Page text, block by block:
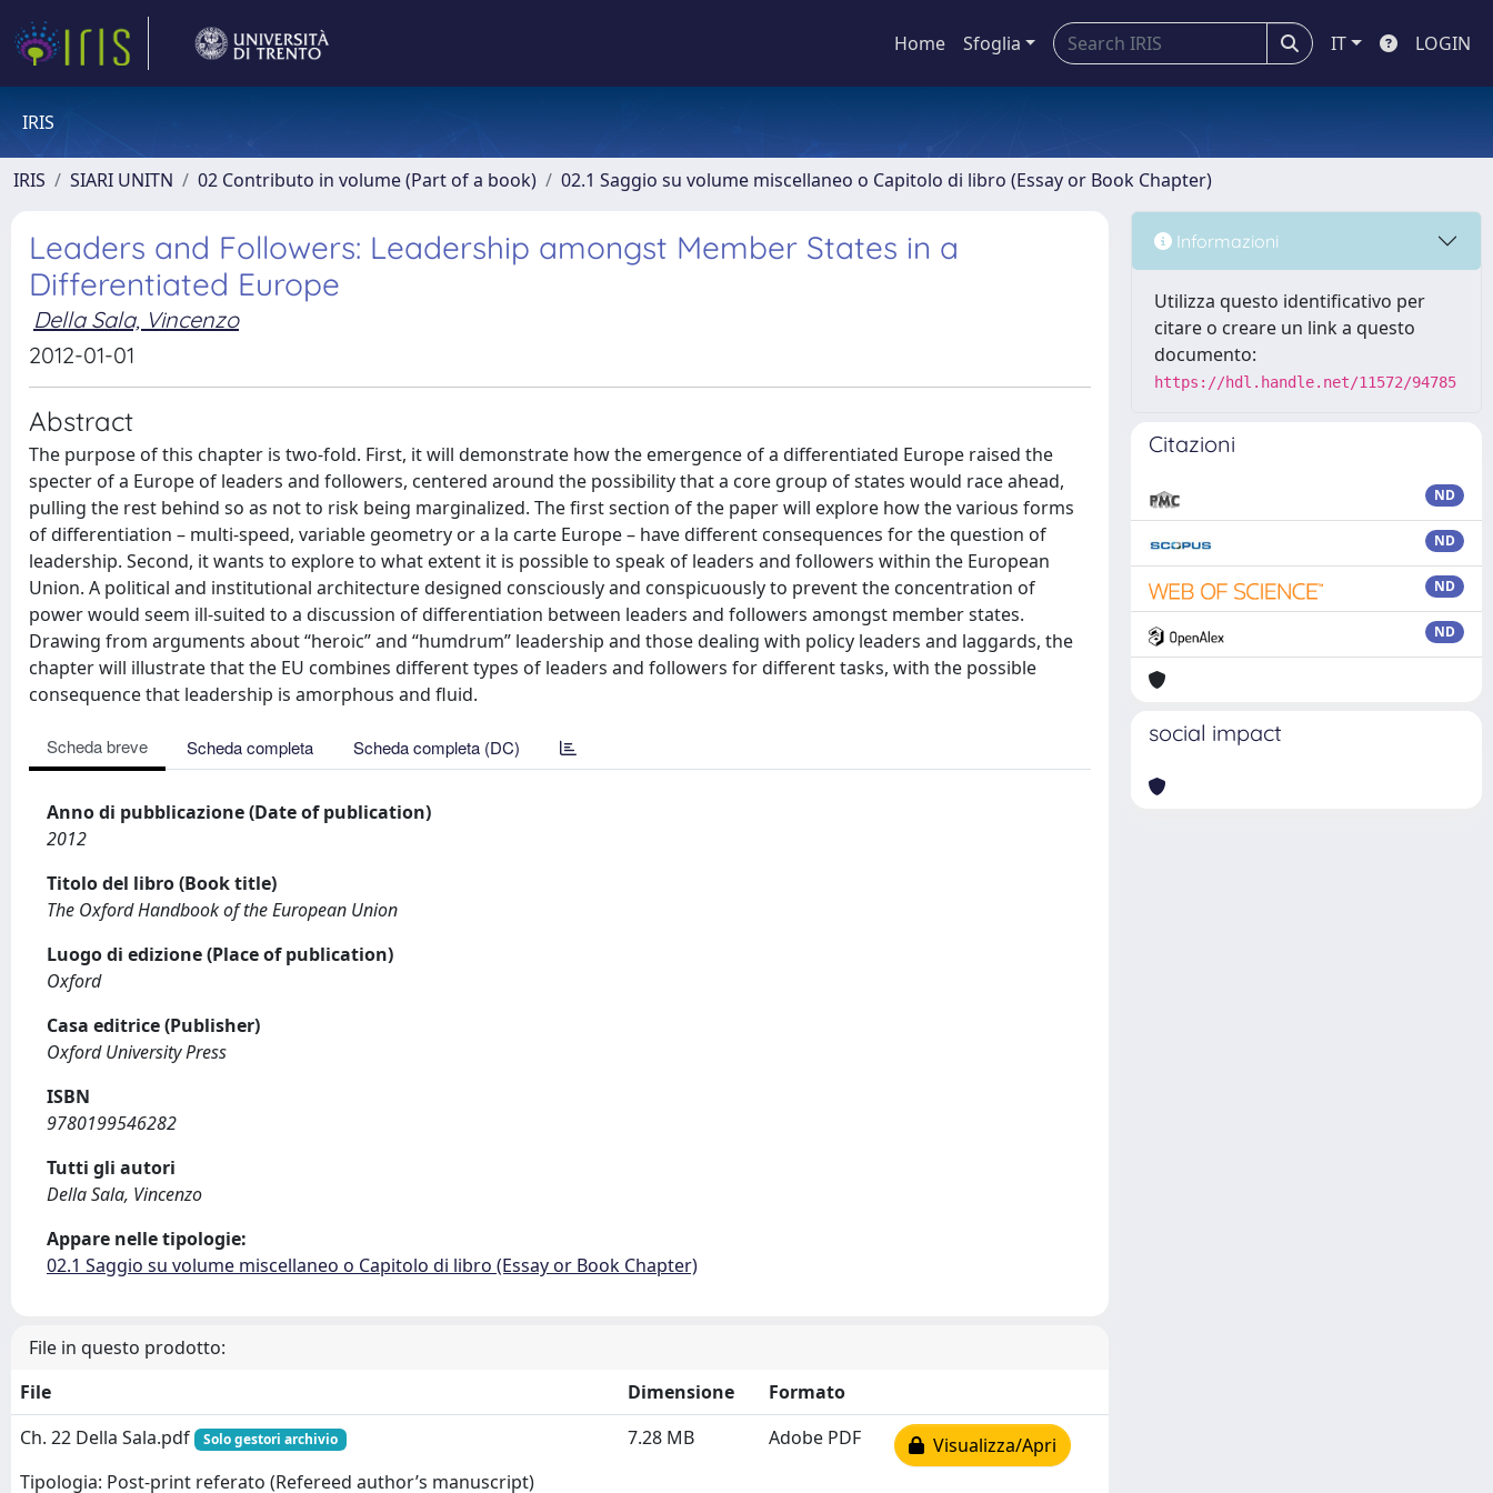
Home Sfoglia IT LOGIN
IRIS
IRIS SIARI UNITN 02 Contributo in volume (Part of a book) 02.1 Saggio su volume miscellaneo o Capitolo di libro (Essay or Book Chapter)
Leaders and Followers: Leadership amongst Member States in a
Differentiated Europe
Della Sala, Vincenzo
2012-01-01
Abstract
The purpose of this chapter is two-fold. First, it will demonstrate how the emergence of a differentiated Europe raised the
specter of a Europe of leaders and followers, centered around the possibility that a core group of states would race ahead,
pulling the rest behind so as not to risk being marginalized. The first section of the paper will explore how the various forms
of differentiation – multi-speed, variable geometry or a la carte Europe – have different consequences for the question of
leadership. Second, it wants to explore to what extent it is possible to speak of leaders and followers within the European
Union. A political and institutional architecture designed consciously and conspicuously to prevent the concentration of
power would seem ill-suited to a discussion of differentiation between leaders and followers amongst member states.
Drawing from arguments about “heroic” and “humdrum” leadership and those dealing with policy leaders and laggards, the
chapter will illustrate that the EU combines different types of leaders and followers for different tasks, with the possible
consequence that leadership is amorphous and fluid.
Scheda breve Scheda completa Scheda completa (DC)
Anno di pubblicazione (Date of publication)
2012
Titolo del libro (Book title)
The Oxford Handbook of the European Union
Luogo di edizione (Place of publication)
Oxford
Casa editrice (Publisher)
Oxford University Press
ISBN
9780199546282
Tutti gli autori
Della Sala, Vincenzo
Appare nelle tipologie:
02.1 Saggio su volume miscellaneo o Capitolo di libro (Essay or Book Chapter)
File in questo prodotto:
File
Dimensione
Formato
Ch. 22 Della Sala.pdf
Solo gestori archivio
Tipologia: Post-print referato (Refereed author’s manuscript)
7.28 MB Adobe PDF Visualizza/Apri
Informazioni
Utilizza questo identificativo per
citare o creare un link a questo
documento:
https://hdl.handle.net/11572/94785
Citazioni
ND
ND
ND
ND
social impact